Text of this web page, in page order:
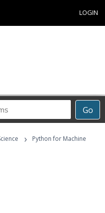
LOGIN
Go
›
Python for Machine